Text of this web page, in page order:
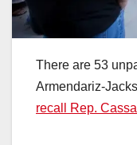
There are 53
Armendariz-
recall Rep.